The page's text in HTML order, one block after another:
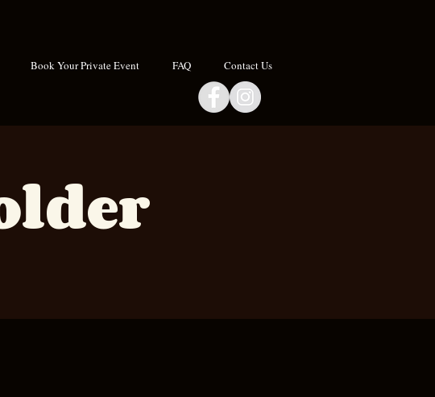
Book Your Private Event FAQ Contact Us